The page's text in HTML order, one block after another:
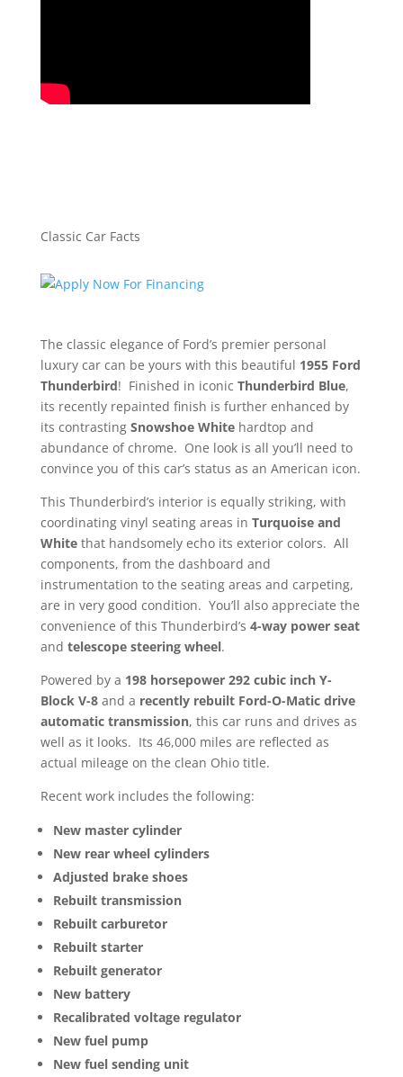
Classic Car Facts
The classic elegance of Ford’s premier personal
luxury car can be yours with this beautiful 1955 Ford
Thunderbird! Finished in iconic Thunderbird Blue,
its recently repainted finish is further enhanced by
its contrasting Snowshoe Whitehardtop and
abundance of chrome. One look is all you’ll need to
convince you of this car’s status as an American icon.
This Thunderbird’s interior is equally striking, with
coordinating vinyl seating areas in Turquoise and
Whitethat handsomely echo its exterior colors. All
components, from the dashboard and
instrumentation to the seating areas and carpeting,
are in very good condition. You’ll also appreciate the
convenience of this Thunderbird’s 4-way power seat
and telescope steering wheel.
Powered by a 198 horsepower 292 cubic inch Y-
Block V-8 and a recently rebuilt Ford-O-Matic drive
automatic transmission, this car runs and drives as
well as it looks. Its 46,000 miles are reflected as
actual mileage on the clean Ohio title.
Recent work includes the following:
New master cylinder
New rear wheel cylinders
Adjusted brake shoes
Rebuilt transmission
Rebuilt carburetor
Rebuilt starter
Rebuilt generator
New battery
Recalibrated voltage regulator
New fuel pump
New fuel sending unit